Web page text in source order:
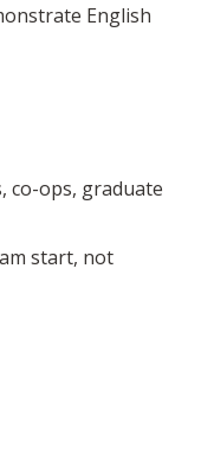
English
co-ops, graduate
start, not